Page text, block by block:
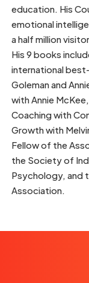
education. His
emotional
a half million
His 9 books
international
Goleman and
with Annie
Coaching with
Growth with
Fellow of the
the Society of
Psychology, and
Association.